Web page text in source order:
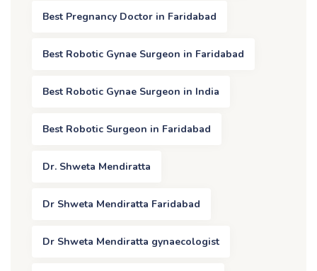
Best Pregnancy Doctor in Faridabad
Best Robotic Gynae Surgeon in Faridabad
Best Robotic Gynae Surgeon in India
Best Robotic Surgeon in Faridabad
Dr. Shweta Mendiratta
Dr Shweta Mendiratta Faridabad
Dr Shweta Mendiratta gynaecologist